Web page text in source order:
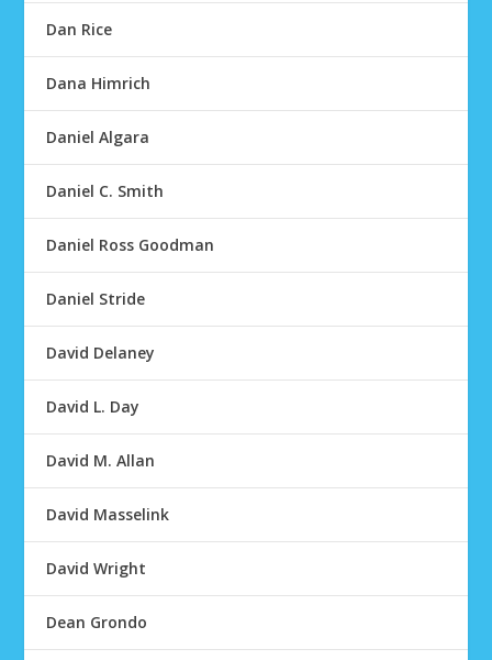
Dan Rice
Dana Himrich
Daniel Algara
Daniel C. Smith
Daniel Ross Goodman
Daniel Stride
David Delaney
David L. Day
David M. Allan
David Masselink
David Wright
Dean Grondo